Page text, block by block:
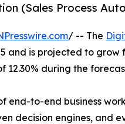
(Sales Process
/ -- The
and is projected to grow
12.30% during the
end-to-end business
decision engines, and